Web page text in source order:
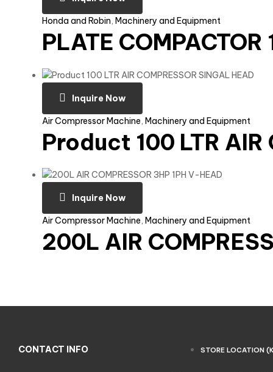
Honda and Robin, Machinery and Equipment
PLATE
Inquire Now
Air Compressor Machine, Machinery and Equipment
Product 100 LTR AIR
Inquire Now
Air Compressor Machine, Machinery and Equipment
200L AIR
CONTACT INFO STORE LOCATION